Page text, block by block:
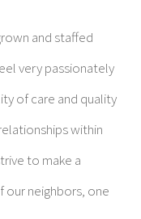
of care and quality
within
to make a
neighbors, one